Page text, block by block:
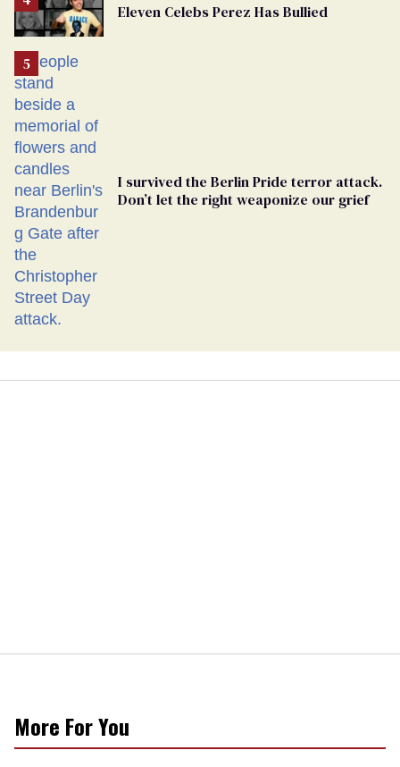
Georgia
Ballot
Eleven Celebs Perez Has Bullied
I survived the Berlin Pride terror attack.
Don’t let the right weaponize our grief
More For You